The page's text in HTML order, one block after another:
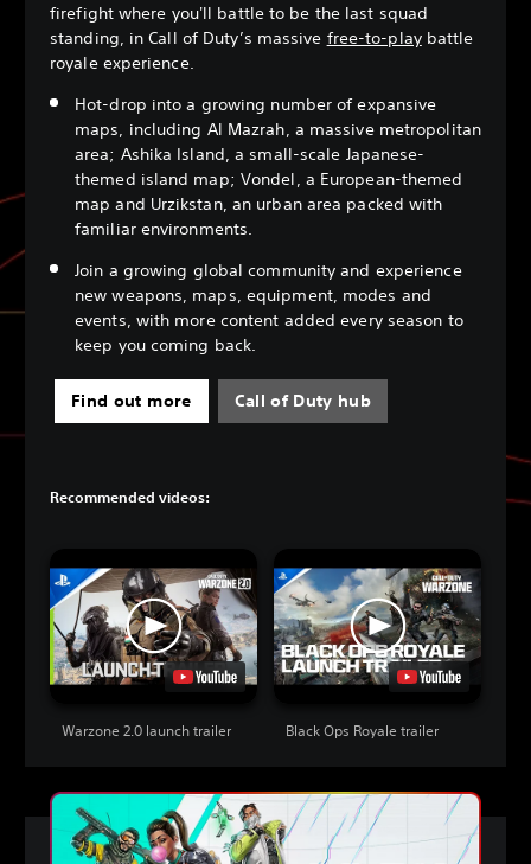
firefight where you'll battle to be the last squad
standing, in Call of Duty’s massive free-to-playbattle
royale experience.
Hot-drop into a growing number of expansive
maps, including Al Mazrah, a massive metropolitan
area; Ashika Island, a small-scale Japanese-
themed island map; Vondel, a European-themed
map and Urzikstan, an urban area packed with
familiar environments.
Join a growing global community and experience
new weapons, maps, equipment, modes and
events, with more content added every season to
keep you coming back.
Find out more Call of Duty hub
Recommended videos:
Warzone 2.0 launch trailer Black Ops Royale trailer